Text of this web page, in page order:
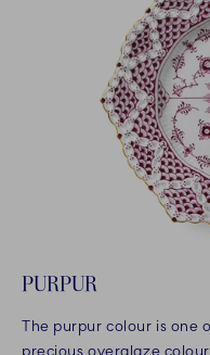
PURPUR
The purpur colour is one
precious overglaze